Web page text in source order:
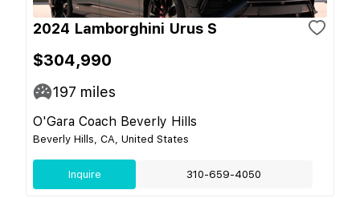
2024 Lamborghini Urus S
$304,990
197 miles
O'Gara Coach Beverly Hills
Beverly Hills, CA, United States
Inquire 310-659-4050